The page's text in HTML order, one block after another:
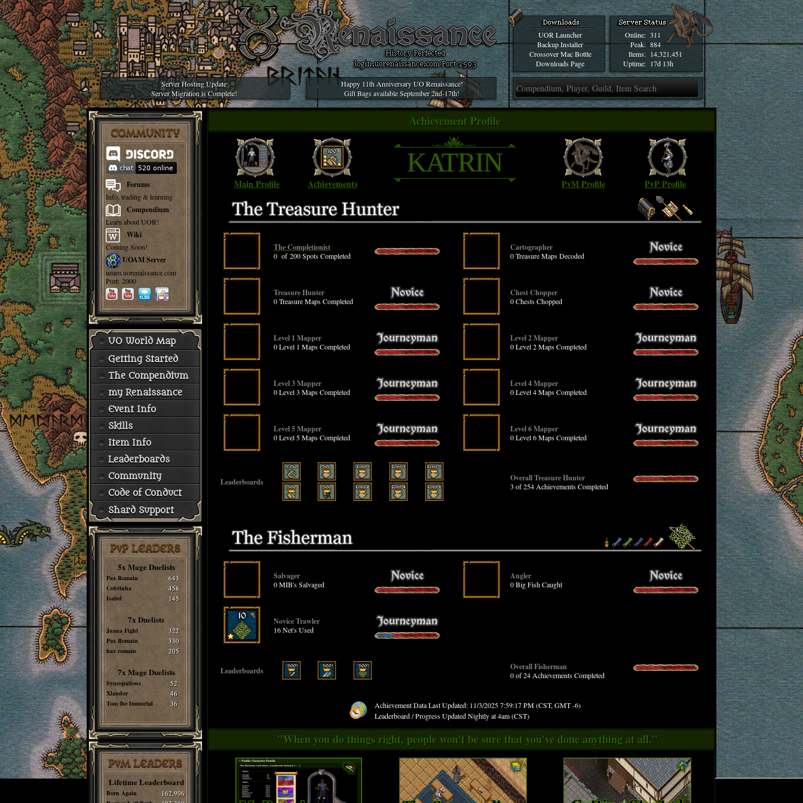
UOR Launcher
Backup Installer
Crossover Mac Bottle
Downloads Page
Online:
Peak:
Items:
Uptime:
311
884
14,321,451
17d 13h
Server Hosting Update
Server Migration is Complete!
Happy 11th Anniversary UO Renaissance!
Gift Bags available September 2nd-17th!
COMMUNITY
Forums
Info, trading & learning
Compendium
Learn about UOR!
Wiki
Coming Soon!
UOAM Server
uoam.uorenaissance.com
Port: 2000
UO World Map
Getting Started
The Compendium
my Renaissance
Event Info
Skills
Item Info
Leaderboards
Community
Code of Conduct
Shard Support
PvP LEADERS
5x Mage Duelists
Pax Romain 643
Cobrinha 458
Isabel 145
7x Duelists
Juana Fight 322
Pax Romain 330
hax romain 205
7x Mage Duelists
Syncopations 52
Xlandor 46
Tom the Immortal 36
PvM LEADERS
Lifetime Leaderboard
Born Again 162,906
Achievement Profile
Main Profile Achievements
KATRIN
PvM Profile PvP Profile
The Completionist
0 of 200 Spots Completed
Cartographer
0 Treasure Maps Decoded
Treasure Hunter
0 Treasure Maps Completed
Chest Chopper
0 Chests Chopped
Level 1 Mapper
0 Level 1 Maps Completed
Level 2 Mapper
0 Level 2 Maps Completed
Level 3 Mapper
0 Level 3 Maps Completed
Level 4 Mapper
0 Level 4 Maps Completed
Level 5 Mapper
0 Level 5 Maps Completed
Level 6 Mapper
0 Level 6 Maps Completed
Leaderboards Overall Treasure Hunter
3 of 254 Achievements Completed
Salvager
0 MIB's Salvaged
Angler
0 Big Fish Caught
Novice Trawler
16 Net's Used
Leaderboards Overall Fisherman
0 of 24 Achievements Completed
Achievement Data Last Updated: 11/3/2025 7:59:17 PM (CST, GMT -6)
Leaderboard / Progress Updated Nightly at 4am (CST)
"When you do things right, people won't be sure that you've done anything at all."